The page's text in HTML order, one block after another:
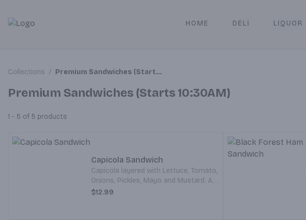
Alameda Jr. Market & Deli | Online Ordering, Local Delivery & Pickup
HOME DELI LIQUOR
Collections / Premium Sandwiches (Starts 10:30AM)
Premium Sandwiches (Starts 10:30AM)
1 - 5 of 5 products
Capicola Sandwich
Capicola layered with Lettuce, Tomato,
Onions, Pickles, Mayo and Mustard. All
served on your choice of Bread.
$12.99